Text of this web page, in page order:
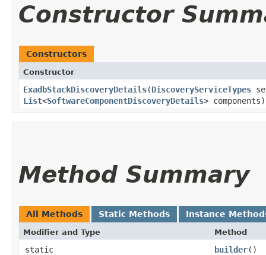
Constructor
Constructors
Constructor
ExadbStackDiscoveryDetails​(DiscoveryServiceTypes
List<SoftwareComponentDiscoveryDetails> components)
Method Summary
All Methods Static Methods Instance
Modifier and Type Method
static
builder()